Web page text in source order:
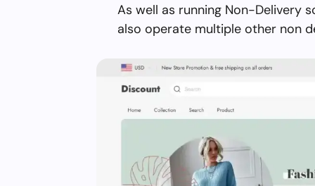
As well as running Non-Delivery
also operate multiple other non